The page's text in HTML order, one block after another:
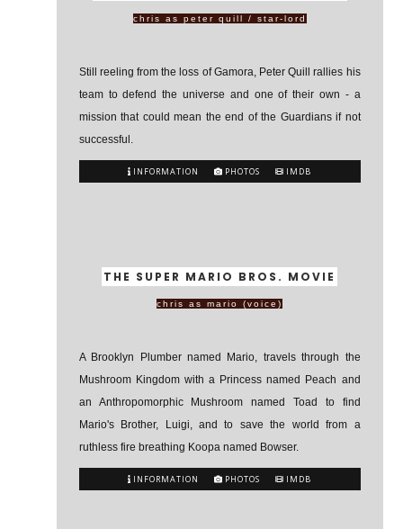
chris as peter quill / star-lord
Still reeling from the loss of Gamora, Peter Quill rallies his
team to defend the universe and one of their own - a
mission that could mean the end of the Guardians if not
successful.
INFORMATION PHOTOS IMDB
THE SUPER MARIO BROS. MOVIE
chris as mario (voice)
A Brooklyn Plumber named Mario, travels through the
Mushroom Kingdom with a Princess named Peach and
an Anthropomorphic Mushroom named Toad to find
Mario's Brother, Luigi, and to save the world from a
ruthless fire breathing Koopa named Bowser.
INFORMATION PHOTOS IMDB